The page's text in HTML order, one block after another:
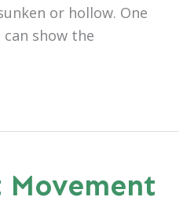
or hollow. One
show the